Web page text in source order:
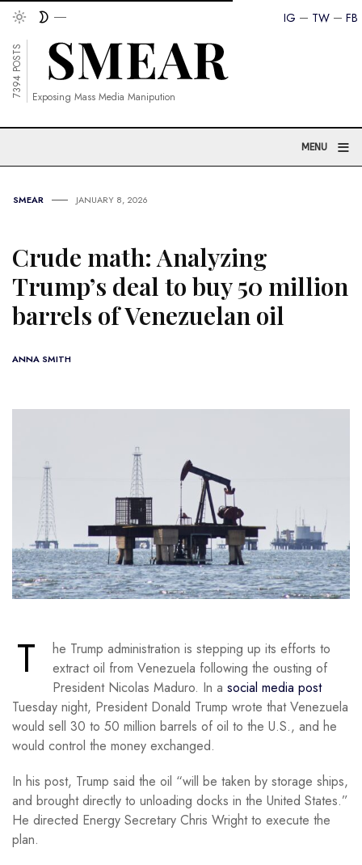
FB
TW
IG
7394 POSTS Exposing Mass Media Manipution
MENU ≡
SMEAR JANUARY 8, 2026
Crude math: Analyzing
Trump’s deal to buy 50 million
barrels of Venezuelan oil
ANNA SMITH
T
he Trump administration is stepping up its efforts to
extract oil from Venezuela following the ousting of
President Nicolas Maduro. In a social media post
Tuesday night, President Donald Trump wrote that Venezuela
would sell 30 to 50 million barrels of oil to the U.S., and he
would control the money exchanged.
In his post, Trump said the oil “will be taken by storage ships,
and brought directly to unloading docks in the United States.”
He directed Energy Secretary Chris Wright to execute the
plan.